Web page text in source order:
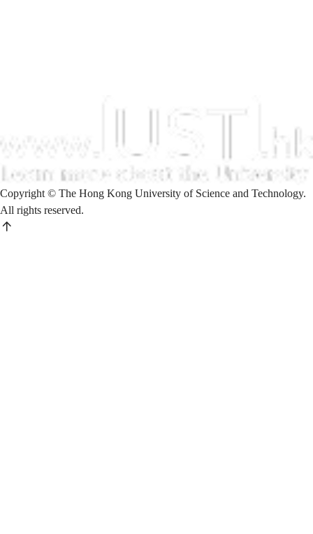
Copyright © The Hong Kong University of Science and Technology.
All rights reserved.